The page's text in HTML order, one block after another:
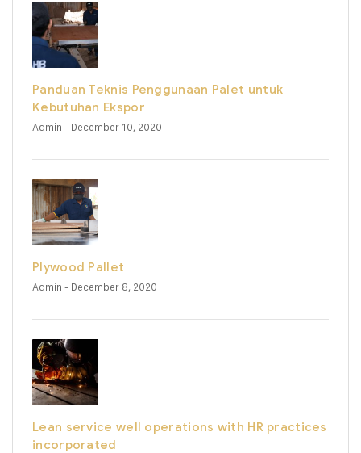
Panduan Teknis Penggunaan Palet untuk
Kebutuhan Ekspor
Admin - December 10, 2020
Plywood Pallet
Admin - December 8, 2020
Lean service well operations with HR practices
incorporated